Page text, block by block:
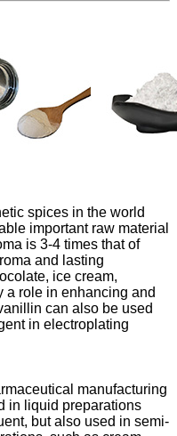
spices in the world
important raw material
is 3-4 times that of
and lasting
ice cream,
a role in enhancing and
can also be used
in electroplating
manufacturing
in liquid preparations
but also used in semi-